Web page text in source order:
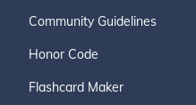
Community Guidelines
Honor Code
Flashcard Maker